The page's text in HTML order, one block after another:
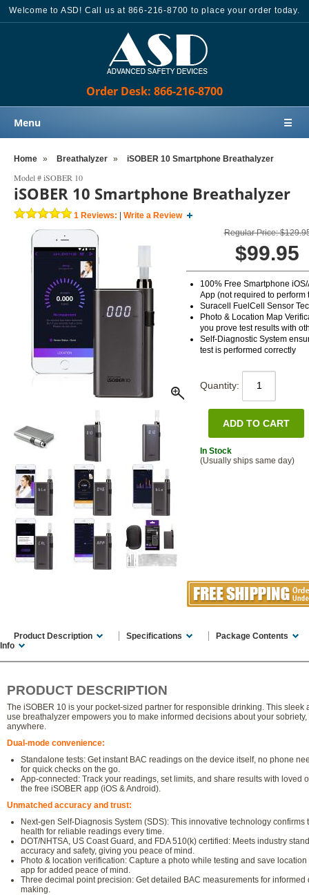
Welcome to ASD! Call us at 866-216-8700 to place your order today.
Order Desk: 866-216-8700
Menu ☰
Products
Knowledge Base
Sales
Customer Support
Contact Us
Order Desk: 866-216-8700
Home » Breathalyzer » iSOBER 10 Smartphone Breathalyzer
Model #iSOBER 10
iSOBER 10 Smartphone Breathalyzer
1 Reviews:
Write a Review
Regular Price:
$99.95
100% Free Smartphone
App (not required to perform
Suracell FuelCell Sensor
Photo & Location Map
you prove test results with
Self-Diagnostic System
test is performed correctly
Quantity:
In Stock
(Usually ships same day)
Product Description Specifications
Package Contents
Info
PRODUCT DESCRIPTION
The iSOBER 10 is your pocket-sized partner for responsible drinking. This sleek
use breathalyzer empowers you to make informed decisions about your sobriety,
anywhere.
Dual-mode convenience:
Standalone tests: Get instant BAC readings on the device itself, no phone
for quick checks on the go.
App-connected: Track your readings, set limits, and share results with loved
the free iSOBER app (iOS & Android).
Unmatched accuracy and trust:
Next-gen Self-Diagnosis System (SDS): This innovative technology confirms
health for reliable readings every time.
DOT/NHTSA, US Coast Guard, and FDA 510(k) certified: Meets industry
accuracy and safety, giving you peace of mind.
Photo & location verification: Capture a photo while testing and save
app for added peace of mind.
Three decimal point precision: Get detailed BAC measurements for informed
making.